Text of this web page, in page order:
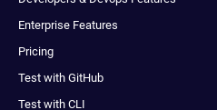
Enterprise Features
Pricing
Test with GitHub
Test with CLI